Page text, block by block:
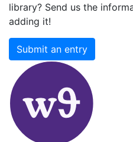
library? Send us the
adding it!
Submit an entry